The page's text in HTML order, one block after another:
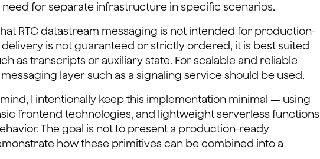
for separate infrastructure in specific scenarios.
RTC datastream messaging is not intended for production-
is not guaranteed or strictly ordered, it is best suited
as transcripts or auxiliary state. For scalable and reliable
layer such as a signaling service should be used.
I intentionally keep this implementation minimal — using
frontend technologies, and lightweight serverless functions
The goal is not to present a production-ready
how these primitives can be combined into a